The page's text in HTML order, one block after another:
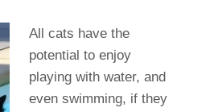
All cats have the
potential to enjoy
playing with water, and
even swimming, if they